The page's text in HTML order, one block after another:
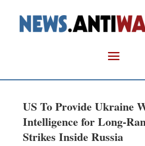
US To Provide Ukraine
Intelligence for Long-
Strikes Inside Russia